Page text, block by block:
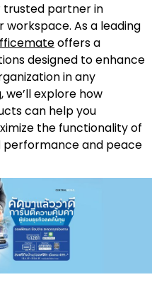
trusted partner in
workspace. As a leading
offers a
designed to enhance
in any
explore how
can help you
the functionality of
and peace